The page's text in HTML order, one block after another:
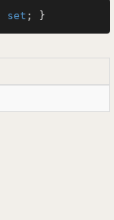
set ; }